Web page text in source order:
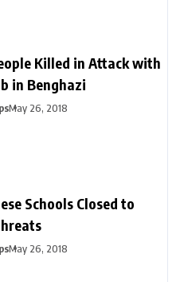
Killed in Attack with
in Benghazi
May 26, 2018
Schools Closed to
May 26, 2018